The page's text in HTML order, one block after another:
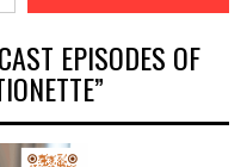
EPISODES OF